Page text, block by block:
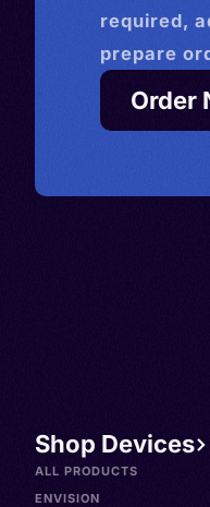
required,
prepare
Order
Shop Devices
ALL PRODUCTS
ENVISION